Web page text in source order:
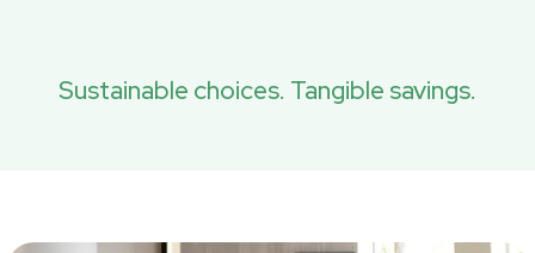
Sustainable choices. Tangible savings.